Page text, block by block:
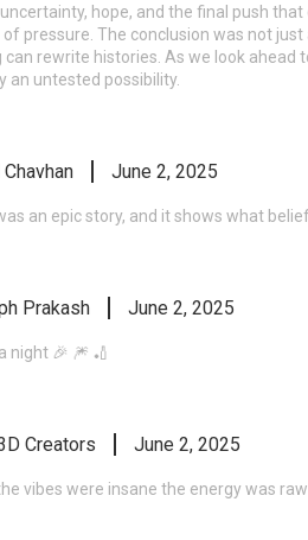
hope, and the final push
pressure. The conclusion was not
can rewrite histories. As we look
an untested possibility.
Chavhan June 2, 2025
an epic story, and it shows what
Prakash June 2, 2025
night 🎉 🎆 🏏
Creators June 2, 2025
vibes were insane the energy was